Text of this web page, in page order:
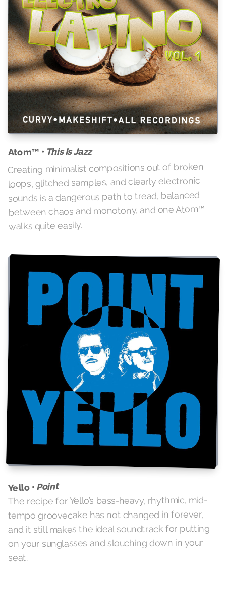
Atom™ • This Is Jazz
Creating minimalist compositions out of broken
loops, glitched samples, and clearly electronic
sounds is a dangerous path to tread, balanced
between chaos and monotony, and one Atom™
walks quite easily.
Yello • Point
The recipe for Yello’s bass-heavy, rhythmic, mid-
tempo groovecake has not changed in forever,
and it still makes the ideal soundtrack for putting
on your sunglasses and slouching down in your
seat.